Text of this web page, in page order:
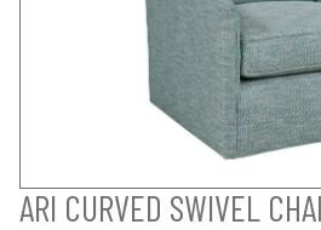
ARI CURVED SWIVEL